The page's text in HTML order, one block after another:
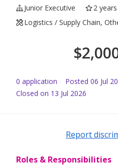
Junior Executive
2
Logistics / Supply Chain,
$
0 application Posted 06 Jul
Closed on 13 Jul 2026
Report
Roles & Responsibilities